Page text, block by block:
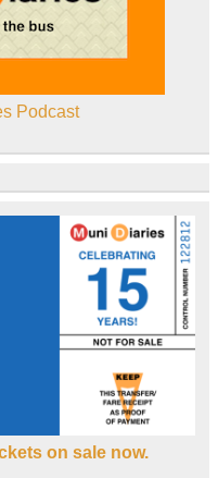
Podcast
on sale now.